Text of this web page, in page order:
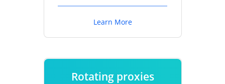
Learn More
Rotating proxies